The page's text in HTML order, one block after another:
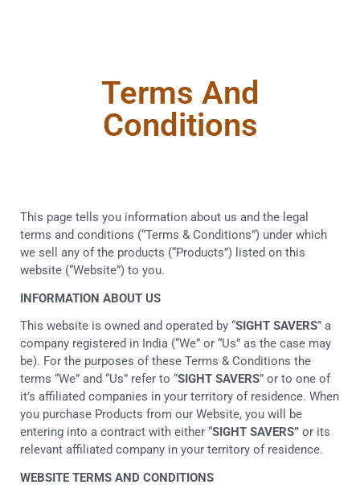
Terms And
Conditions
This page tells you information about us and the legal
terms and conditions (“Terms & Conditions”) under which
we sell any of the products (“Products”) listed on this
website (“Website”) to you.
INFORMATION ABOUT US
This website is owned and operated by “SIGHT SAVERS” a
company registered in India (“We” or “Us” as the case may
be). For the purposes of these Terms & Conditions the
terms “We” and “Us” refer to “SIGHT SAVERS” or to one of
it’s affiliated companies in your territory of residence. When
you purchase Products from our Website, you will be
entering into a contract with either “SIGHT SAVERS” or its
relevant affiliated company in your territory of residence.
WEBSITE TERMS AND CONDITIONS